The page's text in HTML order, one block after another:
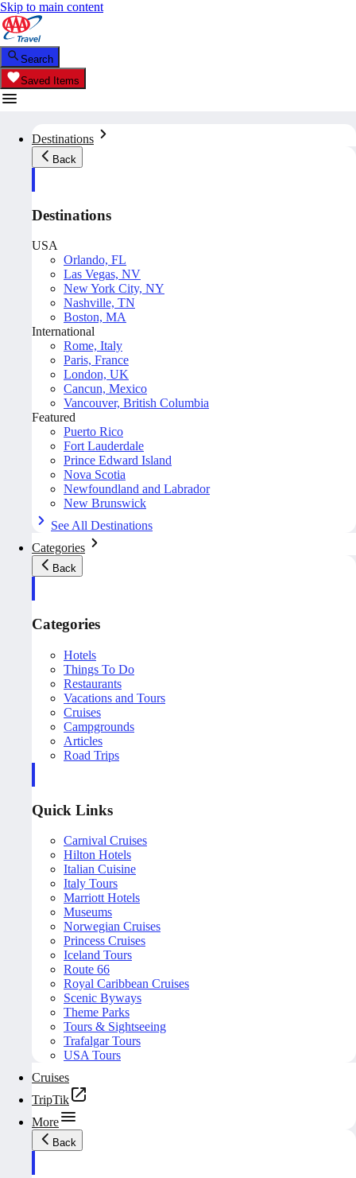
Skip to main content
Search
Saved Items
Destinations
Back
Destinations
USA
Orlando, FL
Las Vegas, NV
New York City, NY
Nashville, TN
Boston, MA
International
Rome, Italy
Paris, France
London, UK
Cancun, Mexico
Vancouver, British Columbia
Featured
Puerto Rico
Fort Lauderdale
Prince Edward Island
Nova Scotia
Newfoundland and Labrador
New Brunswick
See All Destinations
Categories
Back
Categories
Hotels
Things To Do
Restaurants
Vacations and Tours
Cruises
Campgrounds
Articles
Road Trips
Quick Links
Carnival Cruises
Hilton Hotels
Italian Cuisine
Italy Tours
Marriott Hotels
Museums
Norwegian Cruises
Princess Cruises
Iceland Tours
Route 66
Royal Caribbean Cruises
Scenic Byways
Theme Parks
Tours & Sightseeing
Trafalgar Tours
USA Tours
Cruises
TripTik
More
Back